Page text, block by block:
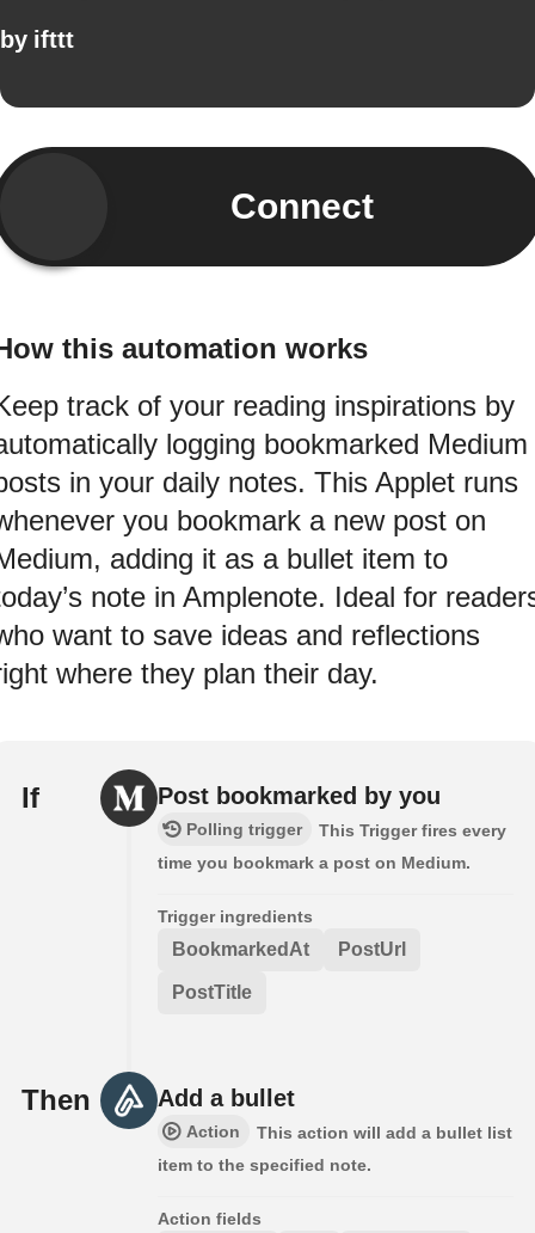
by ifttt
Connect
this automation works
track of your reading inspirations by
logging bookmarked Medium
in your daily notes. This Applet runs
you bookmark a new post on
adding it as a bullet item to
note in Amplenote. Ideal for
want to save ideas and reflections
where they plan their day.
If Post bookmarked by you
Polling trigger
This Trigger fires every
time you bookmark a post on Medium.
Trigger ingredients
BookmarkedAt PostUrl
PostTitle
Then Add a bullet
Action
This action will add a bullet list
item to the specified note.
Action fields